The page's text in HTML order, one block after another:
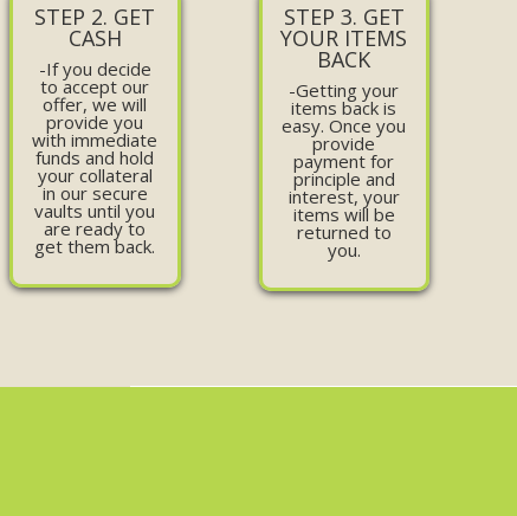
STEP 2. GET
CASH
-If you decide
to accept our
offer, we will
provide you
with immediate
funds and hold
your collateral
in our secure
vaults until you
are ready to
get them back.
STEP 3. GET
YOUR ITEMS
BACK
-Getting your
items back is
easy. Once you
provide
payment for
principle and
interest, your
items will be
returned to
you.